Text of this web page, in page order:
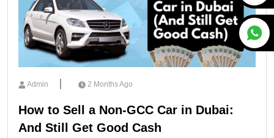
Admin 2 Months Ago
How to Sell a Non-GCC Car in Dubai:
And Still Get Good Cash